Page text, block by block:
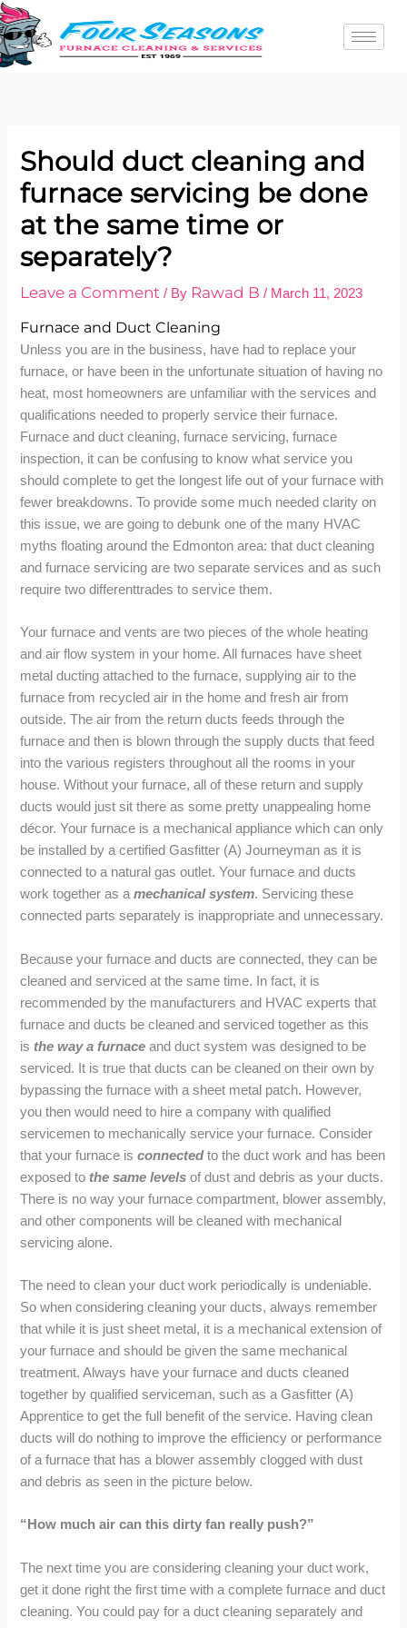
Skip
to
content
Should duct cleaning and
furnace servicing be done
at the same time or
separately?
Leave a Comment / By Rawad B/ March 11, 2023
Furnace and Duct Cleaning
Unless you are in the business, have had to replace your
furnace, or have been in the unfortunate situation of having no
heat, most homeowners are unfamiliar with the services and
qualifications needed to properly service their furnace.
Furnace and duct cleaning, furnace servicing, furnace
inspection, it can be confusing to know what service you
should complete to get the longest life out of your furnace with
fewer breakdowns. To provide some much needed clarity on
this issue, we are going to debunk one of the many HVAC
myths floating around the Edmonton area: that duct cleaning
and furnace servicing are two separate services and as such
require two differenttrades to service them.
Your furnace and vents are two pieces of the whole heating
and air flow system in your home. All furnaces have sheet
metal ducting attached to the furnace, supplying air to the
furnace from recycled air in the home and fresh air from
outside. The air from the return ducts feeds through the
furnace and then is blown through the supply ducts that feed
into the various registers throughout all the rooms in your
house. Without your furnace, all of these return and supply
ducts would just sit there as some pretty unappealing home
décor. Your furnace is a mechanical appliance which can only
be installed by a certified Gasfitter (A) Journeyman as it is
connected to a natural gas outlet. Your furnace and ducts
work together as amechanical system. Servicing these
connected parts separately is inappropriate and unnecessary.
Because your furnace and ducts are connected, they can be
cleaned and serviced at the same time. In fact, it is
recommended by the manufacturers and HVAC experts that
furnace and ducts be cleaned and serviced together as this
isthe way a furnaceand duct system was designed to be
serviced. It is true that ducts can be cleaned on their own by
bypassing the furnace with a sheet metal patch. However,
you then would need to hire a company with qualified
servicemen to mechanically service your furnace. Consider
that your furnace isconnectedto the duct work and has been
exposed tothe same levelsof dust and debris as your ducts.
There is no way your furnace compartment, blower assembly,
and other components will be cleaned with mechanical
servicing alone.
The need to clean your duct work periodically is undeniable.
So when considering cleaning your ducts, always remember
that while it is just sheet metal, it is a mechanical extension of
your furnace and should be given the same mechanical
treatment. Always have your furnace and ducts cleaned
together by qualified serviceman, such as a Gasfitter (A)
Apprentice to get the full benefit of the service. Having clean
ducts will do nothing to improve the efficiency or performance
of a furnace that has a blower assembly clogged with dust
and debris as seen in the picture below.
“How much air can this dirty fan really push?”
The next time you are considering cleaning your duct work,
get it done right the first time with a complete furnace and duct
cleaning. You could pay for a duct cleaning separately and